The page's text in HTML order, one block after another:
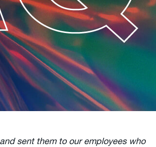
sent them to our employees who